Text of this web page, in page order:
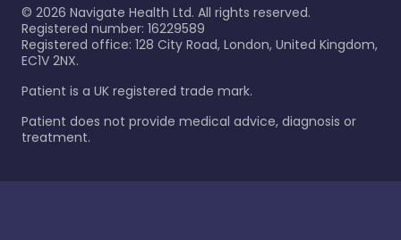
© 2026 Navigate Health Ltd. All rights reserved.
Registered number: 16229589
Registered office: 128 City Road, London, United Kingdom,
EC1V 2NX.
Patient is a UK registered trade mark.
Patient does not provide medical advice, diagnosis or
treatment.